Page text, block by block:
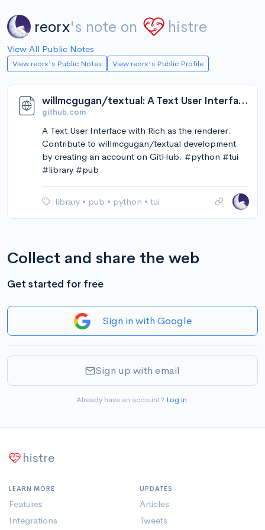
reorx's note on histre
View All Public Notes
View reorx's Public Notes View reorx's Public Profile
willmcgugan/textual: A Text User Interface with Rich as the renderer
github.com
A Text User Interface with Rich as the renderer.
Contribute to willmcgugan/textual development
by creating an account on GitHub. #python #tui
#library #pub
library • pub • python • tui
Collect and share the web
Get started for free
Sign in with Google
Sign up with email
Already have an account? Log in.
histre
LEARN MORE
Features
Integrations
UPDATES
Articles
Tweets